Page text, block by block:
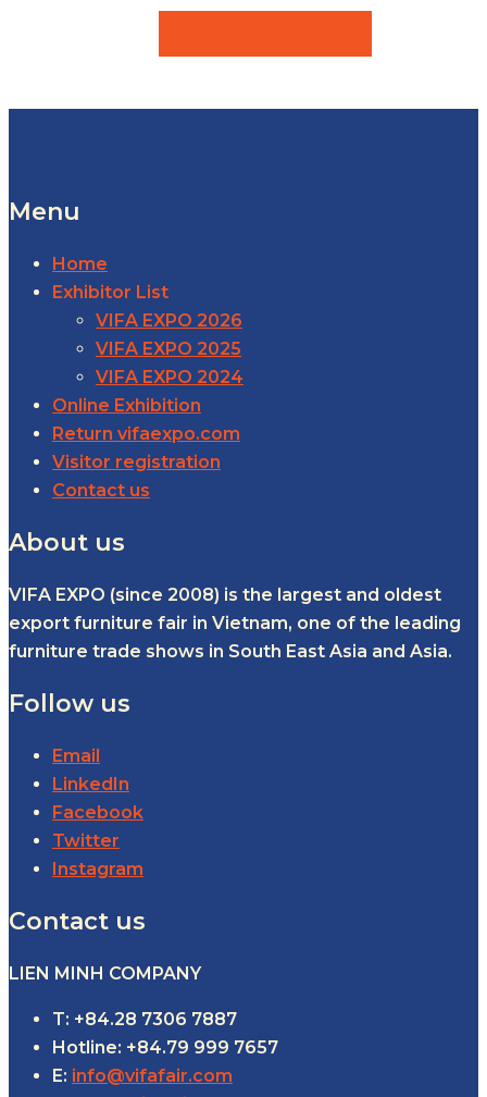
Menu
Home
Exhibitor List
VIFA EXPO 2026
VIFA EXPO 2025
VIFA EXPO 2024
Online Exhibition
Return vifaexpo.com
Visitor registration
Contact us
About us
VIFA EXPO (since 2008) is the largest and oldest
export furniture fair in Vietnam, one of the leading
furniture trade shows in South East Asia and Asia.
Follow us
Email
LinkedIn
Facebook
Twitter
Instagram
Contact us
LIEN MINH COMPANY
T: +84.28 7306 7887
Hotline: +84.79 999 7657
E: info@vifafair.com